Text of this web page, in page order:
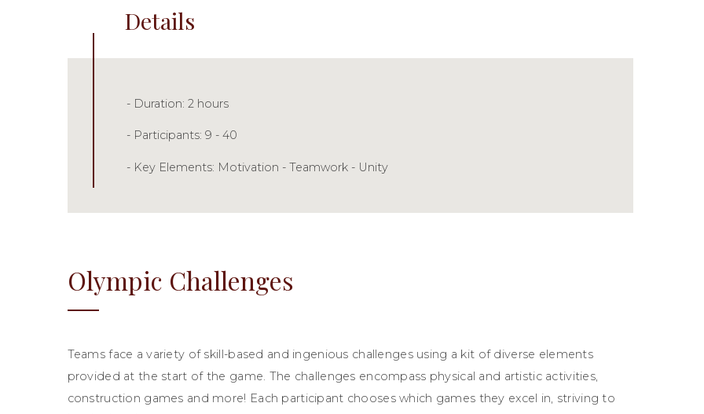
Details
- Duration: 2 hours
- Participants: 9 - 40
- Key Elements: Motivation - Teamwork - Unity
Olympic Challenges
Teams face a variety of skill-based and ingenious challenges using a kit of diverse elements
provided at the start of the game. The challenges encompass physical and artistic activities,
construction games and more! Each participant chooses which games they excel in, striving to